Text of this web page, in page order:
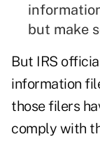
but make
But IRS
information
those filers
comply with